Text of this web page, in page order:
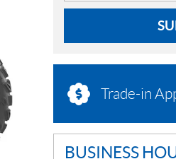
Trade-in
BUSINESS